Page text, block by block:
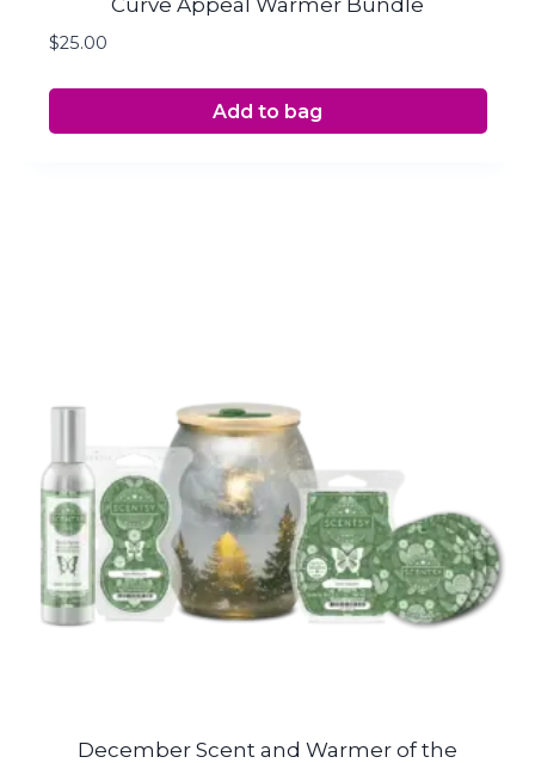
$25.00
Add to bag
December Scent and Warmer of the